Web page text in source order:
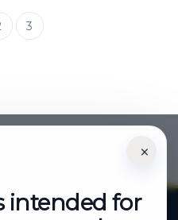
3
×
intended for
of VAT.